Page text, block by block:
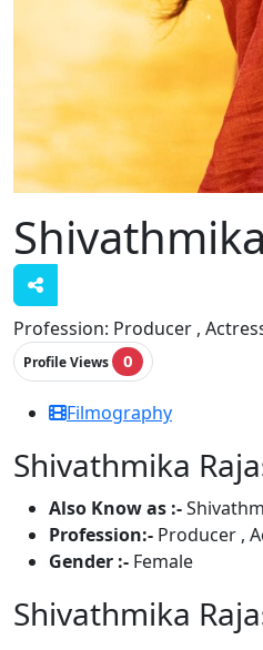
Profession: Producer ,
Profile Views 0
Filmography
Shivathmika
Also Know as :-
Profession:- Producer ,
Gender :- Female
Shivathmika